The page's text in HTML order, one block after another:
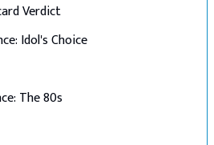
Verdict
Idol's Choice
The 80s